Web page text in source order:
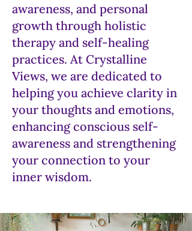
awareness, and personal
growth through holistic
therapy and self-healing
practices. At Crystalline
Views, we are dedicated to
helping you achieve clarity in
your thoughts and emotions,
enhancing conscious self-
awareness and strengthening
your connection to your
inner wisdom.